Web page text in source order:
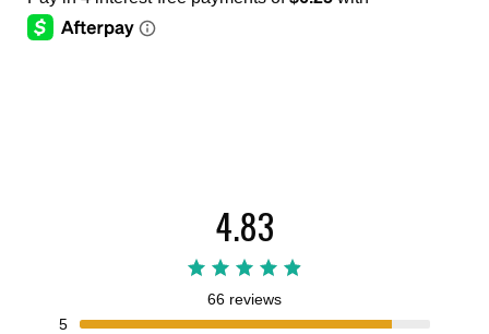
4.83
66 reviews
5